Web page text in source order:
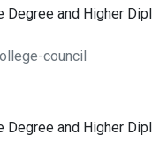
Degree and Higher
council
Degree and Higher